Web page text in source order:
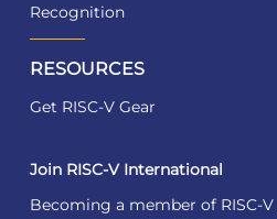
Recognition
RESOURCES
Get RISC-V Gear
Join RISC-V International
Becoming a member of RISC-